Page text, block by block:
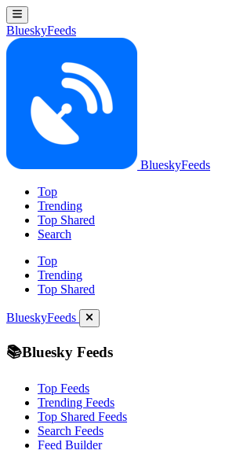
BlueskyFeeds
BlueskyFeeds
Top
Trending
Top Shared
Search
Top
Trending
Top Shared
BlueskyFeeds
📚Bluesky Feeds
Top Feeds
Trending Feeds
Top Shared Feeds
Search Feeds
Feed Builder